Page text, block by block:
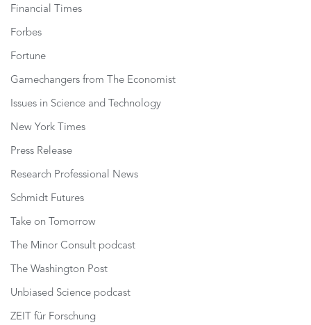
Financial Times
Forbes
Fortune
Gamechangers from The Economist
Issues in Science and Technology
New York Times
Press Release
Research Professional News
Schmidt Futures
Take on Tomorrow
The Minor Consult podcast
The Washington Post
Unbiased Science podcast
ZEIT für Forschung